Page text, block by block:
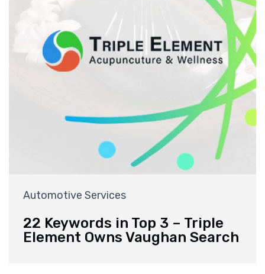
Automotive Services
22 Keywords in Top 3 – Triple
Element Owns Vaughan Search